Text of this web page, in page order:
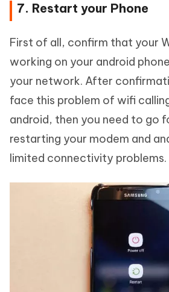
7. Restart your Phone
First of all, confirm that your
working on your android
your network. After
face this problem of wifi
android, then you need to go
restarting your modem and
limited connectivity problems.